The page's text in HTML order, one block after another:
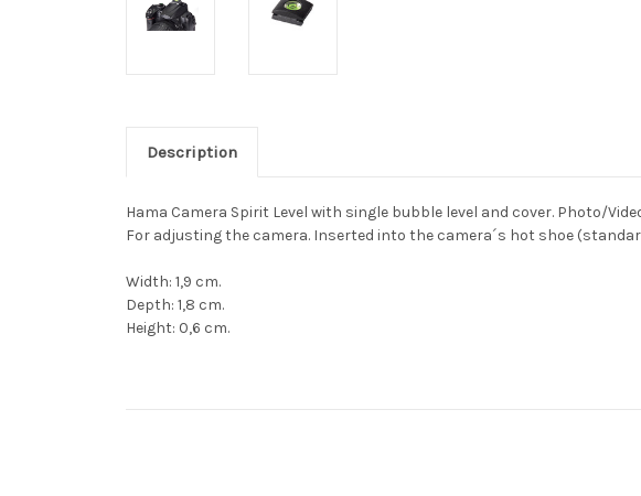
Description
Hama Camera Spirit Level with single bubble level and cover. Photo/
For adjusting the camera. Inserted into the camera´s hot shoe
Width: 1,9 cm.
Depth: 1,8 cm.
Height: 0,6 cm.